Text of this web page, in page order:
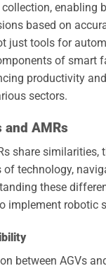
enabling
based on
just tools for
of smart
productivity
sectors.
and AMRs
share similarities,
technology,
these
implement robotic
between AGVs